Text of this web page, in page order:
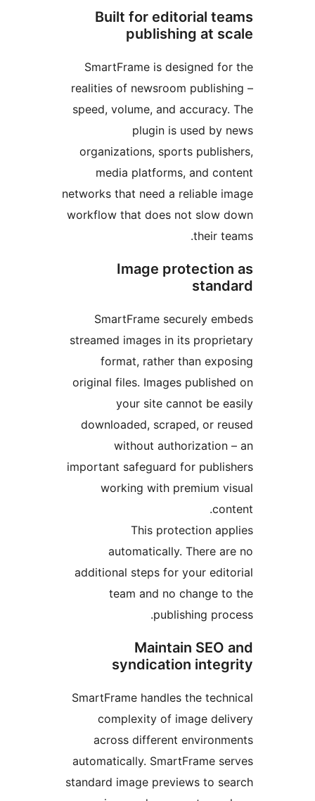
Built for editorial
publishing at
SmartFrame is designed
realities of newsroom
speed, volume, and
plugin is used
organizations, sports
media platforms, and
networks that need a reliable
workflow that does not
Image
SmartFrame securely
streamed images in its
format, rather than
original files. Images
your site cannot
downloaded, scraped, or
without
important safeguard for
working with
This protection
automatically. There
additional steps for your
team and no
publishing
Maintain
syndication
SmartFrame handles the
complexity of image
across different
automatically. SmartFrame
standard image previews to